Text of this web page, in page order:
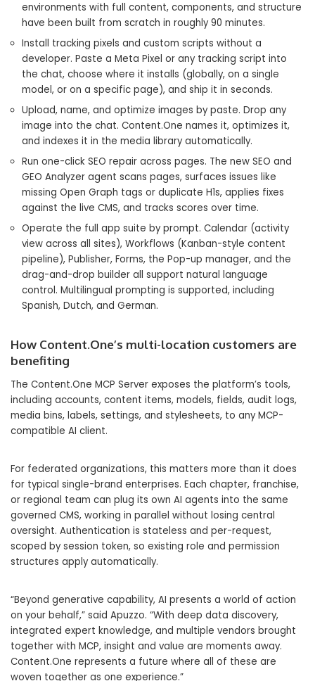
environments with full content, components, and structure
have been built from scratch in roughly 90 minutes.
Install tracking pixels and custom scripts without a
developer. Paste a Meta Pixel or any tracking script into
the chat, choose where it installs (globally, on a single
model, or on a specific page), and ship it in seconds.
Upload, name, and optimize images by paste. Drop any
image into the chat. Content.One names it, optimizes it,
and indexes it in the media library automatically.
Run one-click SEO repair across pages. The new SEO and
GEO Analyzer agent scans pages, surfaces issues like
missing Open Graph tags or duplicate H1s, applies fixes
against the live CMS, and tracks scores over time.
Operate the full app suite by prompt. Calendar (activity
view across all sites), Workflows (Kanban-style content
pipeline), Publisher, Forms, the Pop-up manager, and the
drag-and-drop builder all support natural language
control. Multilingual prompting is supported, including
Spanish, Dutch, and German.
How Content.One’s multi-location customers are
benefiting
The Content.One MCP Server exposes the platform’s tools,
including accounts, content items, models, fields, audit logs,
media bins, labels, settings, and stylesheets, to any MCP-
compatible AI client.
For federated organizations, this matters more than it does
for typical single-brand enterprises. Each chapter, franchise,
or regional team can plug its own AI agents into the same
governed CMS, working in parallel without losing central
oversight. Authentication is stateless and per-request,
scoped by session token, so existing role and permission
structures apply automatically.
“Beyond generative capability, AI presents a world of action
on your behalf,” said Apuzzo. “With deep data discovery,
integrated expert knowledge, and multiple vendors brought
together with MCP, insight and value are moments away.
Content.One represents a future where all of these are
woven together as one experience.”